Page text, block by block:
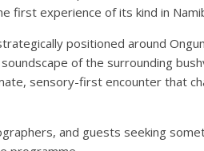
first experience of its kind in
positioned around
of the surrounding
sensory-first encounter that
and guests seeking